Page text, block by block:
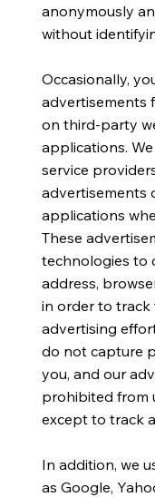
anonymously
without
Occasionally,
advertisements
on third-party
applications.
service
advertisements
applications
These
technologies to
address,
in order to track
advertising
do not capture
you, and our
prohibited from
except to track
In addition, we
as Google,